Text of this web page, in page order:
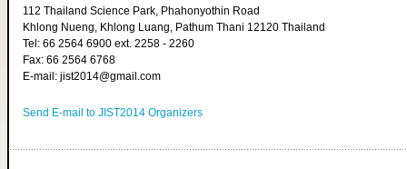
112 Thailand Science Park, Phahonyothin Road
Khlong Nueng, Khlong Luang, Pathum Thani 12120 Thailand
Tel: 66 2564 6900 ext. 2258 - 2260
Fax: 66 2564 6768
E-mail: jist2014@gmail.com
Send E-mail to JIST2014 Organizers